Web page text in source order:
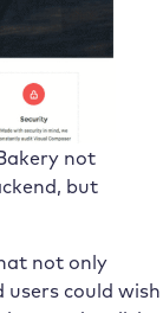
not
but
not only
users could wish